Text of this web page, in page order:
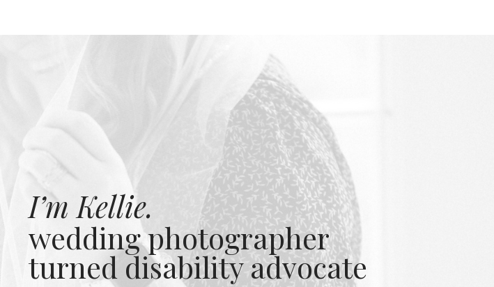
wedding photographer
turned disability advocate
I’m Kellie.